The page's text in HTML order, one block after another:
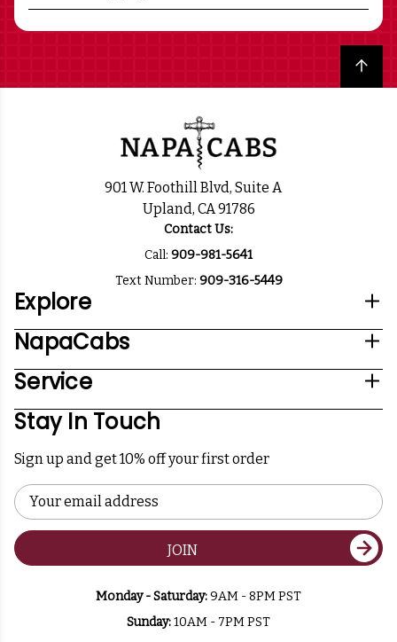
Back to top
901 W. Foothill Blvd, Suite A
Upland, CA 91786
Contact Us:
Call: 909-981-5641
Text Number: 909-316-5449
Explore
NapaCabs
Service
Stay In Touch
Sign up and get 10% off your first order
Email
Address
JOIN
Monday - Saturday:9AM - 8PM PST
Sunday:10AM - 7PM PST